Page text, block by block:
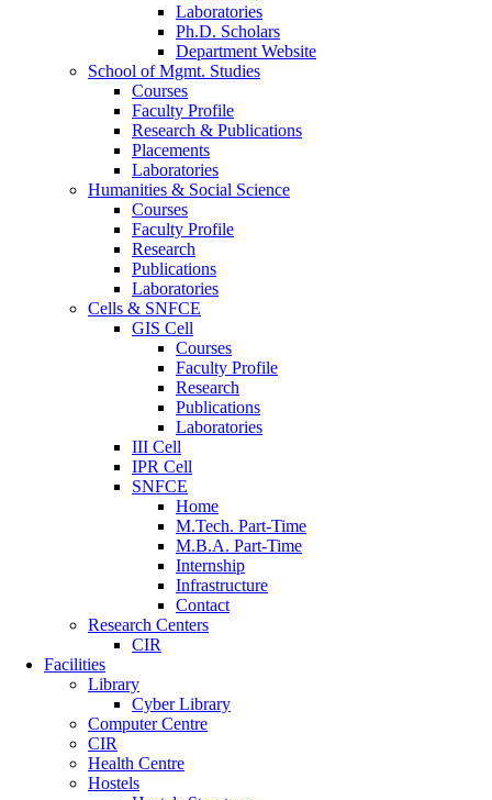
Laboratories
Ph.D. Scholars
Department Website
School of Mgmt. Studies
Courses
Faculty Profile
Research & Publications
Placements
Laboratories
Humanities & Social Science
Courses
Faculty Profile
Research
Publications
Laboratories
Cells & SNFCE
GIS Cell
Courses
Faculty Profile
Research
Publications
Laboratories
III Cell
IPR Cell
SNFCE
Home
M.Tech. Part-Time
M.B.A. Part-Time
Internship
Infrastructure
Contact
Research Centers
CIR
Facilities
Library
Cyber Library
Computer Centre
CIR
Health Centre
Hostels